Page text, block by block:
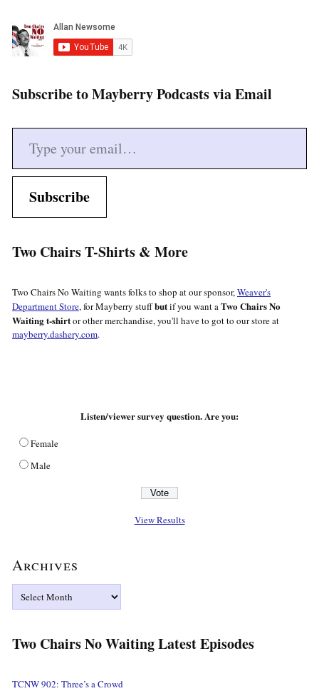
Subscribe to Mayberry Podcasts via Email
Type your email…
Subscribe
Two Chairs T-Shirts & More
Two Chairs No Waiting wants folks to shop at our sponsor,Weaver's
Department Store, for Mayberry stuffbutif you want aTwo Chairs No
Waiting t-shirtor other merchandise, you'll have to got to our store at
mayberry.dashery.com.
Listen/viewer survey question. Are you:
Female
Male
View Results
Archives
Two Chairs No Waiting Latest Episodes
TCNW 902: Three’s a Crowd